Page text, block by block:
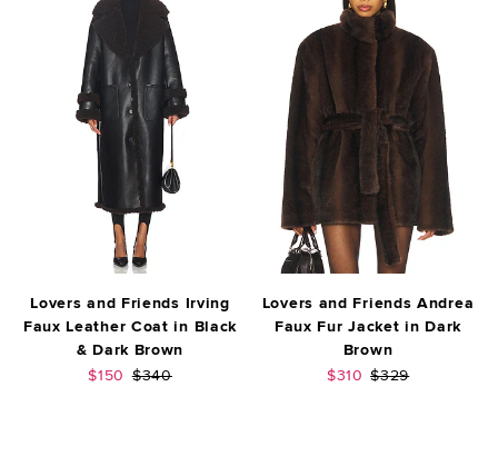
Lovers and Friends Irving
Faux Leather Coat in Black
& Dark Brown
Sale price:
$150 Previous price:
$340
Lovers and Friends Andrea
Faux Fur Jacket in Dark
Brown
Sale price:
$310 Previous price:
$329